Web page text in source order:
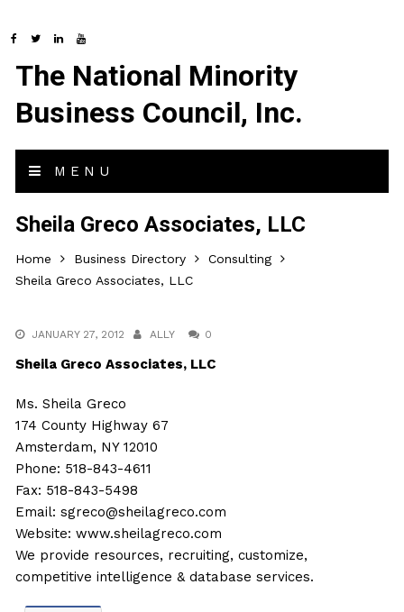
The National Minority
Business Council, Inc.
MENU
Sheila Greco Associates, LLC
Home Business Directory
Consulting
Sheila Greco Associates, LLC
JANUARY 27, 2012 ALLY 0
Sheila Greco Associates, LLC
Ms. Sheila Greco
174 County Highway 67
Amsterdam, NY 12010
Phone: 518-843-4611
Fax: 518-843-5498
Email:sgreco@sheilagreco.com
Website:www.sheilagreco.com
We provide resources, recruiting, customize,
competitive intelligence & database services.